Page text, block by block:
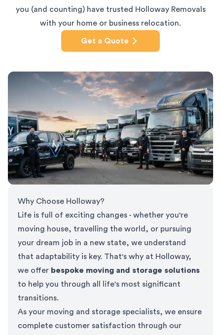
you (and counting) have trusted Holloway Removals
with your home or business relocation.
Get a Quote
Why Choose Holloway?
Life is full of exciting changes - whether you're
moving house, travelling the world, or pursuing
your dream job in a new state, we understand
that adaptability is key. That's why at Holloway,
we offer bespoke moving and storage solutions
to help you through all life's most significant
transitions.
As your moving and storage specialists, we ensure
complete customer satisfaction through our